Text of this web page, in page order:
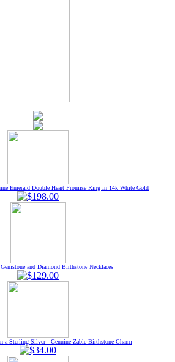
Emerald Double Heart Promise Ring in 14k White Gold
and Diamond Birthstone Necklaces
a Sterling Silver - Genuine Zable Birthstone Charm